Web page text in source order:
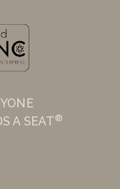
A SEAT®